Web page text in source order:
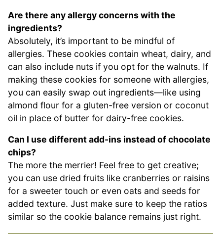
Are there any allergy concerns with the
ingredients?
Absolutely, it’s important to be mindful of
allergies. These cookies contain wheat, dairy, and
can also include nuts if you opt for the walnuts. If
making these cookies for someone with allergies,
you can easily swap out ingredients—like using
almond flour for a gluten-free version or coconut
oil in place of butter for dairy-free cookies.
Can I use different add-ins instead of chocolate
chips?
The more the merrier! Feel free to get creative;
you can use dried fruits like cranberries or raisins
for a sweeter touch or even oats and seeds for
added texture. Just make sure to keep the ratios
similar so the cookie balance remains just right.